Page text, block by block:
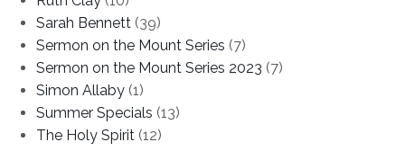
Sarah Bennett (39)
Sermon on the Mount Series (7)
Sermon on the Mount Series 2023 (7)
Simon Allaby (1)
Summer Specials (13)
The Holy Spirit (12)